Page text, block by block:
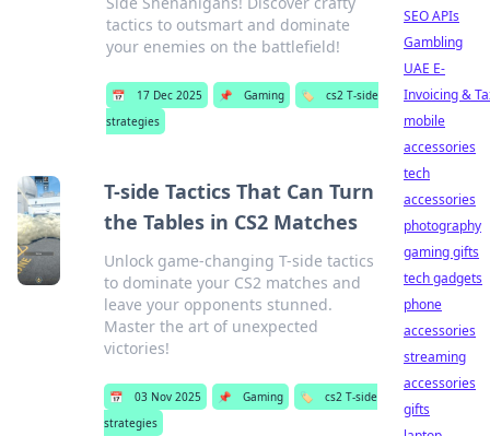
tactics to outsmart and dominate
your enemies on the battlefield!
📅 17 Dec 2025 📌 Gaming 🏷️
cs2 T-side
strategies
T-side Tactics That Can Turn
the Tables in CS2 Matches
Unlock game-changing T-side tactics
to dominate your CS2 matches and
leave your opponents stunned.
Master the art of unexpected
victories!
📅 03 Nov 2025 📌 Gaming 🏷️
cs2 T-side
strategies
SEO APIs
Gambling
UAE E-
Invoicing &
mobile
accessories
tech
accessories
photography
gaming gifts
tech gadgets
phone
accessories
streaming
accessories
gifts